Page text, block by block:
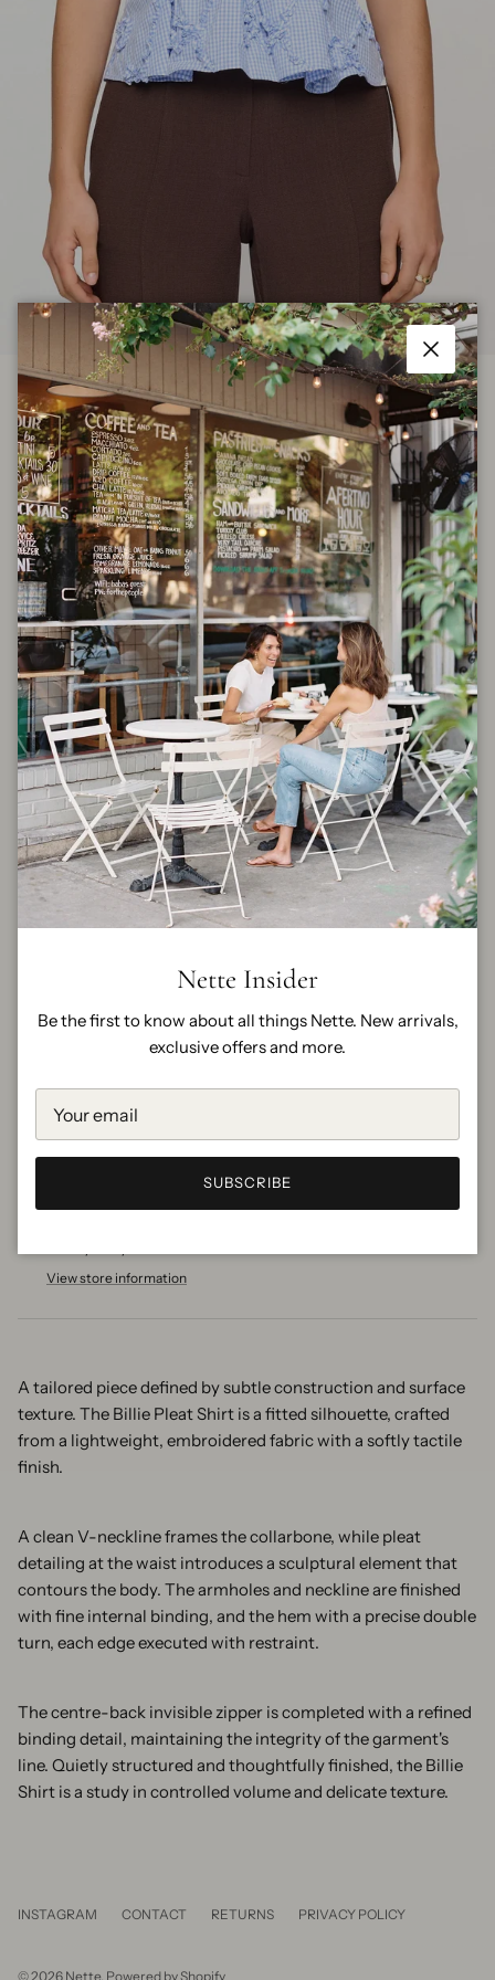
Billie Pleat Shirt in Blue
Gingham
$316.00 $395.00
ByCLEA
Size
XS S M L
FINAL SALE
Quantity
ADD TO CART
More payment options
View store information
A tailored piece defined by subtle construction and surface
texture. The Billie Pleat Shirt is a fitted silhouette, crafted
from a lightweight, embroidered fabric with a softly tactile
finish.
A clean V-neckline frames the collarbone, while pleat
detailing at the waist introduces a sculptural element that
contours the body. The armholes and neckline are finished
with fine internal binding, and the hem with a precise double
turn, each edge executed with restraint.
The centre-back invisible zipper is completed with a refined
binding detail, maintaining the integrity of the garment's
line. Quietly structured and thoughtfully finished, the Billie
Shirt is a study in controlled volume and delicate texture.
INSTAGRAM CONTACT RETURNS PRIVACY POLICY
© 2026 Nette. Powered by Shopify
Close
Nette Insider
Be the first to know about all things Nette. New arrivals,
exclusive offers and more.
SUBSCRIBE